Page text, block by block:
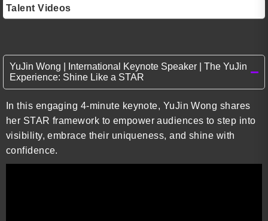
Talent Videos
YuJin Wong | International Keynote Speaker | The YuJin
Experience: Shine Like a STAR
In this engaging 4-minute keynote, YuJin Wong shares
her STAR framework to empower audiences to step into
visibility, embrace their uniqueness, and shine with
confidence.